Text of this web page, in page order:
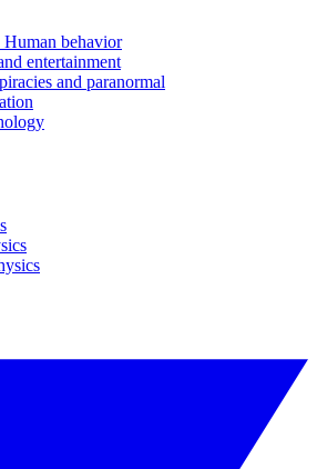
behavior
entertainment
and paranormal